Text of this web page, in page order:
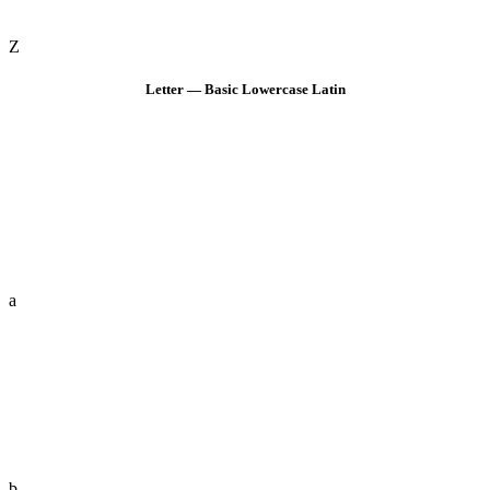
Z
Letter — Basic Lowercase Latin
a